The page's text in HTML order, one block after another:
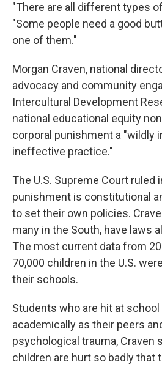
"There are all different types
"Some people need a good
one of them."
Morgan Craven, national
advocacy and community
Intercultural Development
national educational equity
corporal punishment a "wildly
ineffective practice."
The U.S. Supreme Court ruled
punishment is constitutional
to set their own policies.
many in the South, have laws
The most current data from
70,000 children in the U.S.
their schools.
Students who are hit at school
academically as their peers
psychological trauma, Craven
children are hurt so badly that